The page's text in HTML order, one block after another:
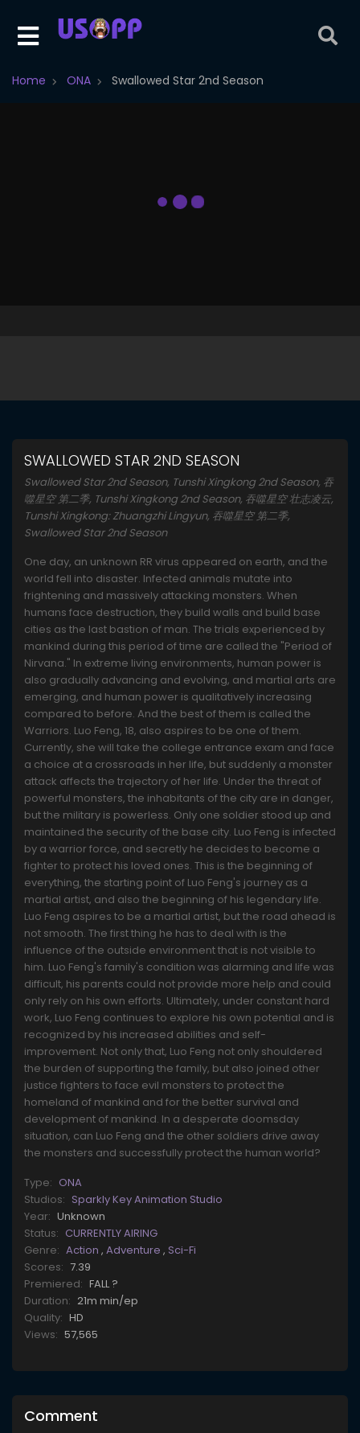
Home ONA Swallowed Star 2nd Season
SWALLOWED STAR 2ND SEASON
Swallowed Star 2nd Season, Tunshi Xingkong 2nd Season, 吞
噬星空 第二季, Tunshi Xingkong 2nd Season, 吞噬星空 壮志凌云,
Tunshi Xingkong: Zhuangzhi Lingyun, 吞噬星空 第二季,
Swallowed Star 2nd Season
One day, an unknown RR virus appeared on earth, and the
world fell into disaster. Infected animals mutate into
frightening and massively attacking monsters. When
humans face destruction, they build walls and build base
cities as the last bastion of man. The trials experienced by
mankind during this period of time are called the "Period of
Nirvana." In extreme living environments, human power is
also gradually advancing and evolving, and martial arts are
emerging, and human power is qualitatively increasing
compared to before. And the best of them is called the
Warriors. Luo Feng, 18, also aspires to be one of them.
Currently, she will take the college entrance exam and face
a choice at a crossroads in her life, but suddenly a monster
attack affects the trajectory of her life. Under the threat of
powerful monsters, the inhabitants of the city are in danger,
but the military is powerless. Only one soldier stood up and
maintained the security of the base city. Luo Feng is infected
by a warrior force, and secretly he decides to become a
fighter to protect his loved ones. This is the beginning of
everything, the starting point of Luo Feng's journey as a
martial artist, and also the beginning of his legendary life.
Luo Feng aspires to be a martial artist, but the road ahead is
not smooth. The first thing he has to deal with is the
influence of the outside environment that is not visible to
him. Luo Feng's family's condition was alarming and life was
difficult, his parents could not provide more help and could
only rely on his own efforts. Ultimately, under constant hard
work, Luo Feng continues to explore his own potential and is
recognized by his increased abilities and self-
improvement. Not only that, Luo Feng not only shouldered
the burden of supporting the family, but also joined other
justice fighters to face evil monsters to protect the
homeland of mankind and for the better survival and
development of mankind. In a desperate doomsday
situation, can Luo Feng and the other soldiers drive away
the monsters and successfully protect the human world?
Type: ONA
Studios: Sparkly Key Animation Studio
Year: Unknown
Status: CURRENTLY AIRING
Genre: Action , Adventure , Sci-Fi
Scores: 7.39
Premiered: FALL ?
Duration: 21m min/ep
Quality: HD
Views: 57,565
Comment